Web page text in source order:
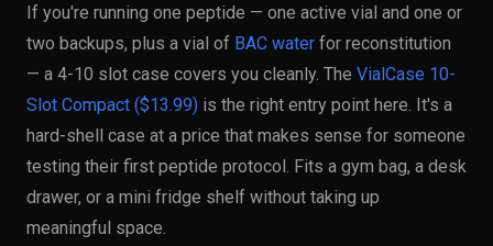
If you're running one peptide — one active vial and one or
two backups, plus a vial of BAC water for reconstitution
— a 4-10 slot case covers you cleanly. The VialCase 10-
Slot Compact ($13.99) is the right entry point here. It's a
hard-shell case at a price that makes sense for someone
testing their first peptide protocol. Fits a gym bag, a desk
drawer, or a mini fridge shelf without taking up
meaningful space.